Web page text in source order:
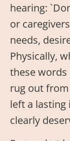
hearing:
or
needs,
Physically,
these
rug out
left a
clearly